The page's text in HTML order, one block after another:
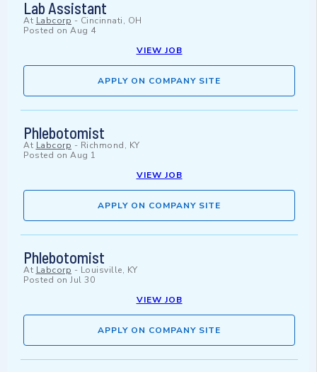
Lab Assistant
At Labcorp - Cincinnati, OH
Posted on Aug 4
VIEW JOB
APPLY ON COMPANY SITE
Phlebotomist
At Labcorp - Richmond, KY
Posted on Aug 1
VIEW JOB
APPLY ON COMPANY SITE
Phlebotomist
At Labcorp - Louisville, KY
Posted on Jul 30
VIEW JOB
APPLY ON COMPANY SITE